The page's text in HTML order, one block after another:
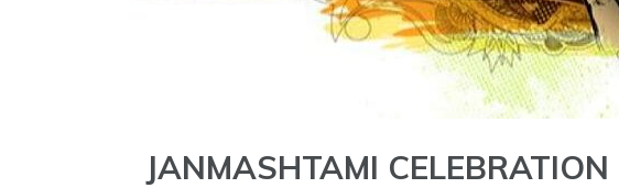
JANMASHTAMI CELEBRATION